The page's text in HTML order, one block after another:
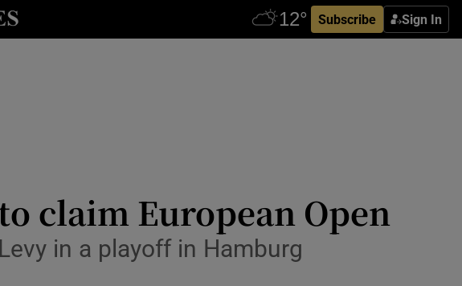
Subscribe Sign In
sectionsclaim European Open
in a playoff in Hamburg